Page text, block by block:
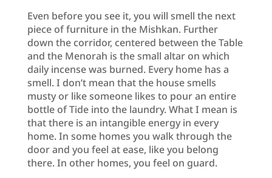
Even before you see it, you will smell the next
piece of furniture in the Mishkan. Further
down the corridor, centered between the Table
and the Menorah is the small altar on which
daily incense was burned. Every home has a
smell. I don’t mean that the house smells
musty or like someone likes to pour an entire
bottle of Tide into the laundry. What I mean is
that there is an intangible energy in every
home. In some homes you walk through the
door and you feel at ease, like you belong
there. In other homes, you feel on guard.